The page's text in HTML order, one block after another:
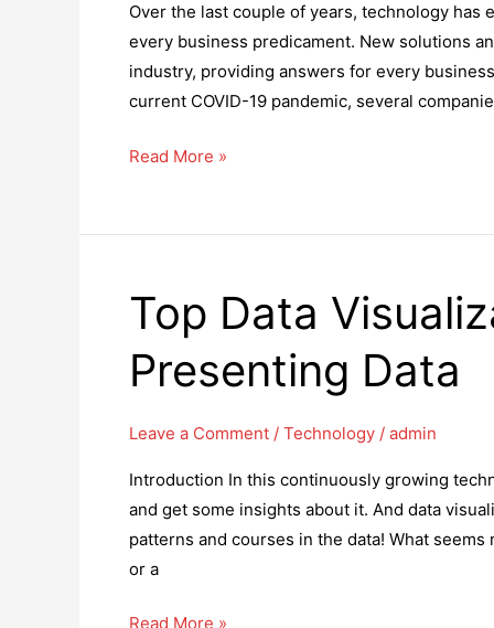
Over the last couple of years, technology
every business predicament. New solutions
industry, providing answers for every
current COVID-19 pandemic, several
How
Testing
Transforming
The
QA
Read More »
Top Data
Presenting Data
Leave a Comment / Technology / admin
Introduction In this continuously growing
and get some insights about it. And data
patterns and courses in the data! What
or a
Top
Read More »